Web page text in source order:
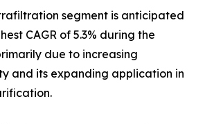
segment is anticipated
CAGR of 5.3% during the
due to increasing
and its expanding application in